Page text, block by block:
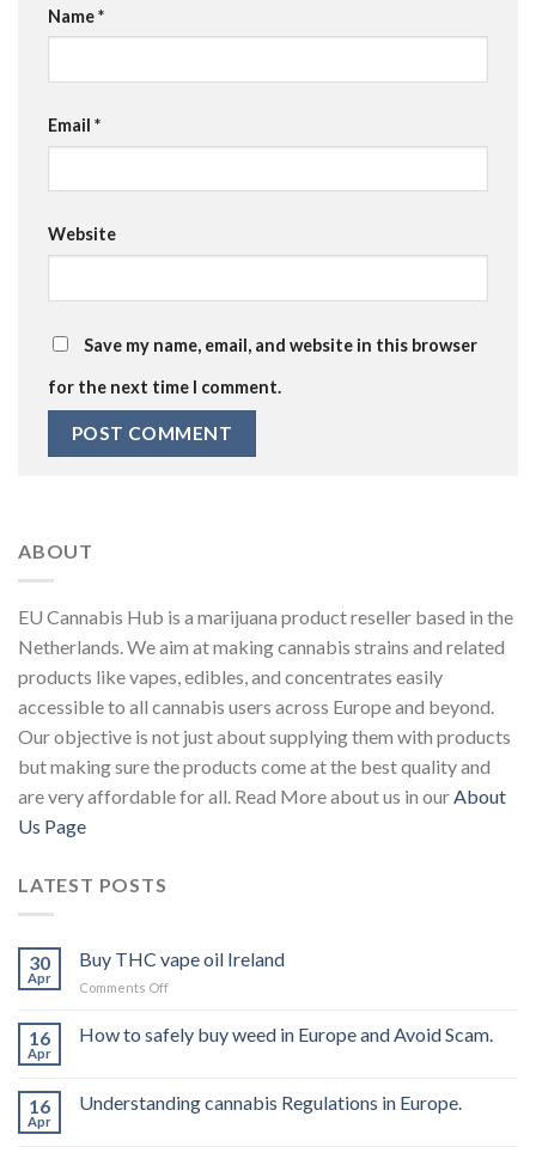
Name*
Email *
Website
Save my name, email, and website in this browser
for the next time I comment.
ABOUT
EU Cannabis Hub is a marijuana product reseller based in the
Netherlands. We aim at making cannabis strains and related
products like vapes, edibles, and concentrates easily
accessible to all cannabis users across Europe and beyond.
Our objective is not just about supplying them with products
but making sure the products come at the best quality and
are very affordable for all. Read More about us in ourAbout
Us Page
LATEST POSTS
30
Apr
Buy THC vape oil Ireland
Comments Offon
THC
vape
16
Apr
How to safely buy weed in Europe and Avoid Scam.
16
Apr
Understanding cannabis Regulations in Europe.